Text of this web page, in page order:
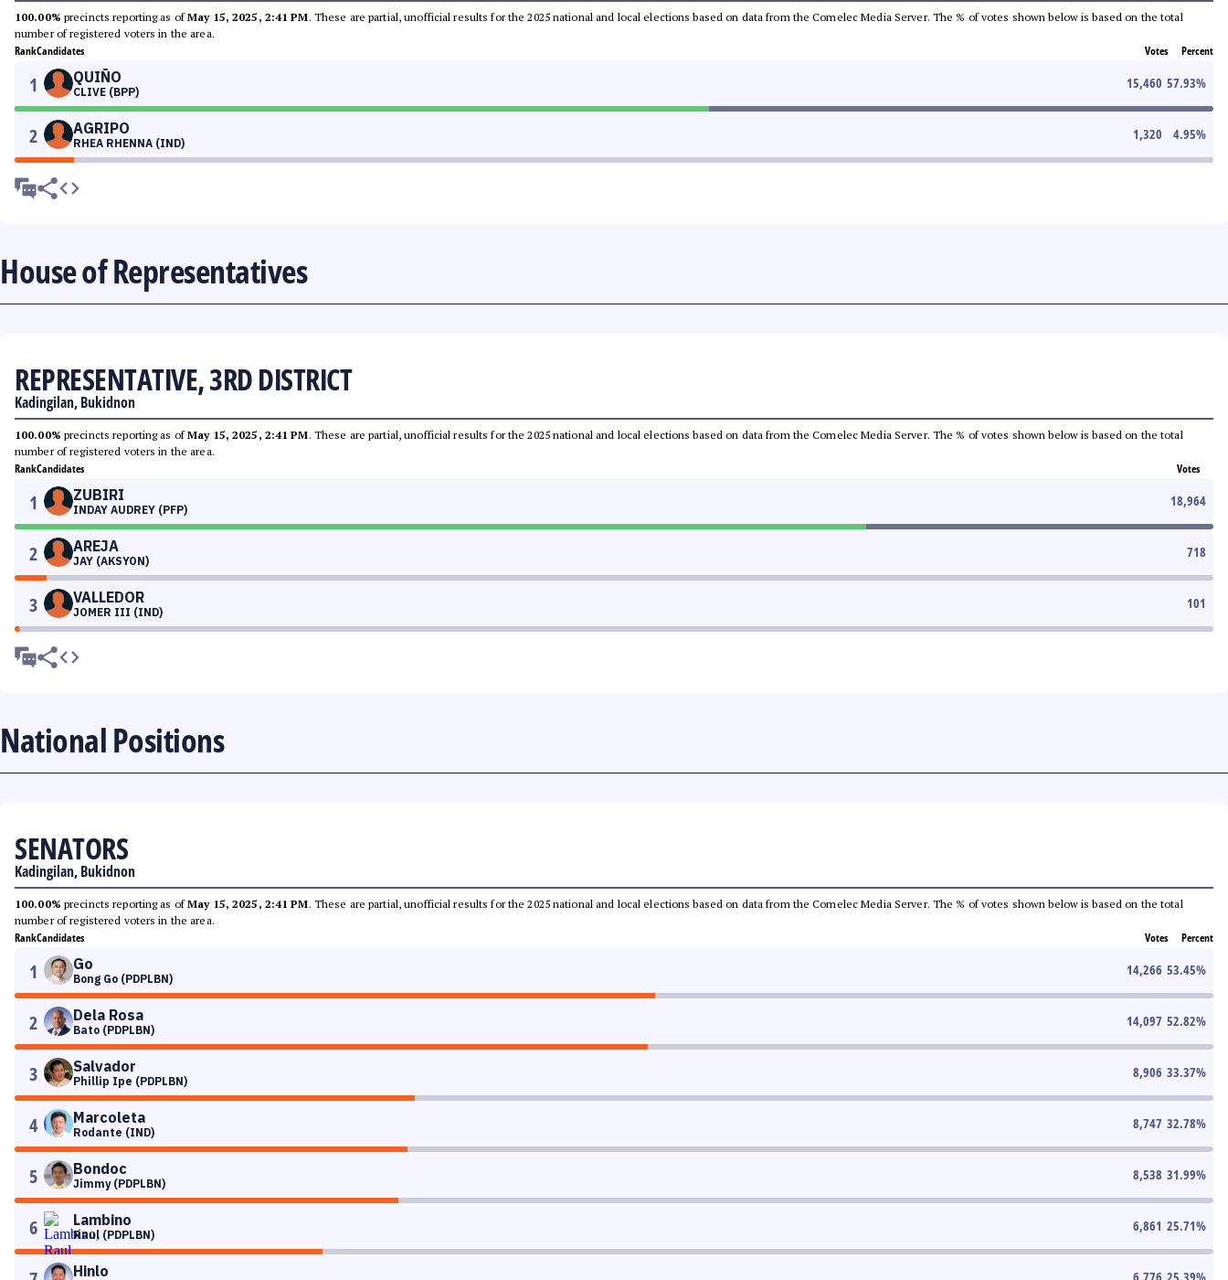
100.00% precincts reporting as ofMay 15, 2025, 2:41 PM. These are partial, unofficial results for the 2025 national and local elections based on data from the Comelec Media Server. The % of votes shown below is based on the total
number of registered voters in the area.
RankCandidates Votes Percent
1 QUIÑO
CLIVE (BPP)
15,460 57.93%
2 AGRIPO
RHEA RHENNA (IND)
1,320 4.95%
House of Representatives
REPRESENTATIVE, 3RD DISTRICT
Kadingilan, Bukidnon
100.00% precincts reporting as ofMay 15, 2025, 2:41 PM. These are partial, unofficial results for the 2025 national and local elections based on data from the Comelec Media Server. The % of votes shown below is based on the total
number of registered voters in the area.
RankCandidates Votes
1 ZUBIRI
INDAY AUDREY (PFP)
18,964
2 AREJA
JAY (AKSYON)
718
3 VALLEDOR
JOMER III (IND)
101
National Positions
SENATORS
Kadingilan, Bukidnon
100.00% precincts reporting as ofMay 15, 2025, 2:41 PM. These are partial, unofficial results for the 2025 national and local elections based on data from the Comelec Media Server. The % of votes shown below is based on the total
number of registered voters in the area.
RankCandidates Votes Percent
1 Go
Bong Go (PDPLBN)
14,266 53.45%
2 Dela Rosa
Bato (PDPLBN)
14,097 52.82%
3 Salvador
Phillip Ipe (PDPLBN)
8,906 33.37%
4 Marcoleta
Rodante (IND)
8,747 32.78%
5 Bondoc
Jimmy (PDPLBN)
8,538 31.99%
6 Lambino
Raul (PDPLBN)
6,861 25.71%
Hinlo